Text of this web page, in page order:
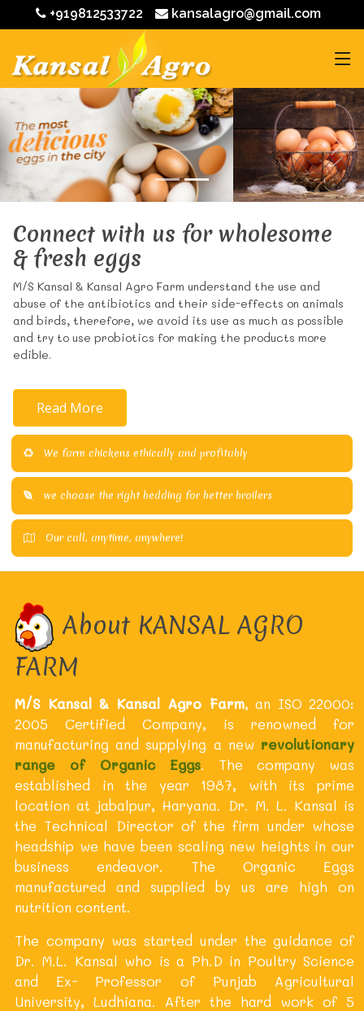
+919812533722 kansalagro@gmail.com
Connect with us for wholesome
& fresh eggs
M/S Kansal & Kansal Agro Farm understand the use and
abuse of the antibiotics and their side-effects on animals
and birds, therefore, we avoid its use as much as possible
and try to use probiotics for making the products more
edible.
Read More
We farm chickens ethically and profitably
we choose the right bedding for better broilers
Our call, anytime, anywhere!
About KANSAL AGRO
FARM
M/S Kansal & Kansal Agro Farm, an ISO 22000:
2005 Certified Company, is renowned for
manufacturing and supplying a new revolutionary
range of Organic Eggs. The company was
established in the year 1987, with its prime
location at jabalpur, Haryana. Dr. M. L. Kansal is
the Technical Director of the firm under whose
headship we have been scaling new heights in our
business endeavor. The Organic Eggs
manufactured and supplied by us are high on
nutrition content.
The company was started under the guidance of
Dr. M.L. Kansal who is a Ph.D in Poultry Science
and Ex- Professor of Punjab Agricultural
University, Ludhiana. After the hard work of 5